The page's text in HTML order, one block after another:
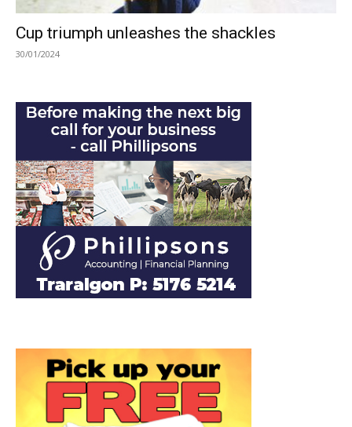
Cup triumph unleashes the shackles
30/01/2024